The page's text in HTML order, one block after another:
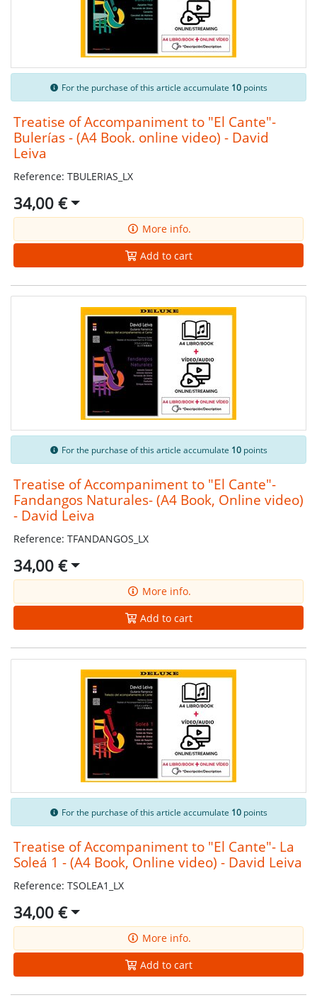
For the purchase of this article accumulate 10 points
Treatise of Accompaniment to "El Cante"-
Bulerías - (A4 Book. online video) - David
Leiva
Reference: TBULERIAS_LX
34,00 €
More info.
Add to cart
For the purchase of this article accumulate 10 points
Treatise of Accompaniment to "El Cante"-
Fandangos Naturales- (A4 Book, Online video)
- David Leiva
Reference: TFANDANGOS_LX
34,00 €
More info.
Add to cart
For the purchase of this article accumulate 10 points
Treatise of Accompaniment to "El Cante"- La
Soleá 1 - (A4 Book, Online video) - David Leiva
Reference: TSOLEA1_LX
34,00 €
More info.
Add to cart